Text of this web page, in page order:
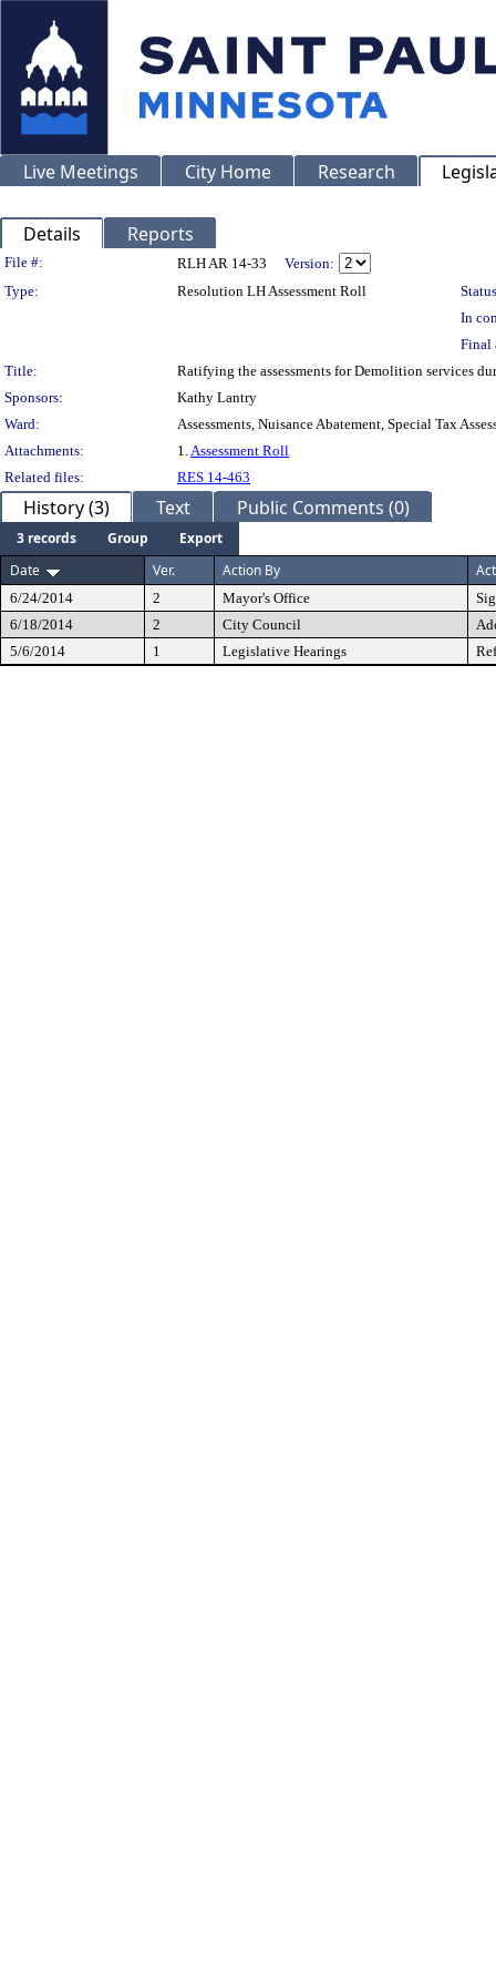
Live Meetings City Home Research
Details Reports
Legislation Details
File #: RLH AR 14-33
Version:
Type:
Resolution LH Assessment Roll
In
Final
Title:
Ratifying the assessments for Demolition services
Sponsors:
Kathy Lantry
Ward:
Assessments, Nuisance Abatement, Special Tax
Attachments:
1.Assessment Roll
Related files:
RES 14-463
History (3) Text Public Comments (0)
3 records Group
Export
Date
Ver. Action By
6/24/2014 2 Mayor's Office
6/18/2014
2 City Council
5/6/2014
1 Legislative Hearings